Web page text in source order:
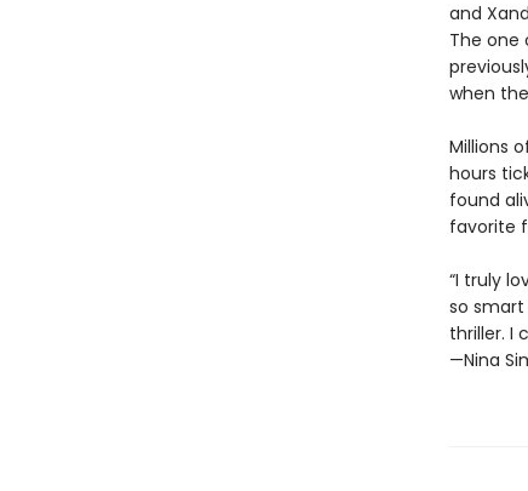
and
The one
when
Millions
hours
found
favorite
“I truly
so
thriller. I
—Nina